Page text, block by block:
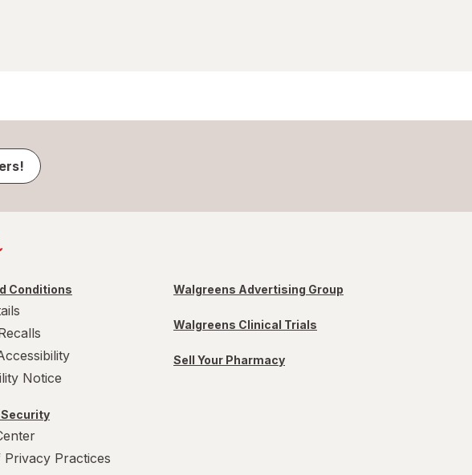
Conditions
Notice
Security
Practices
Walgreens Advertising Group
Walgreens Clinical Trials
Sell Your Pharmacy